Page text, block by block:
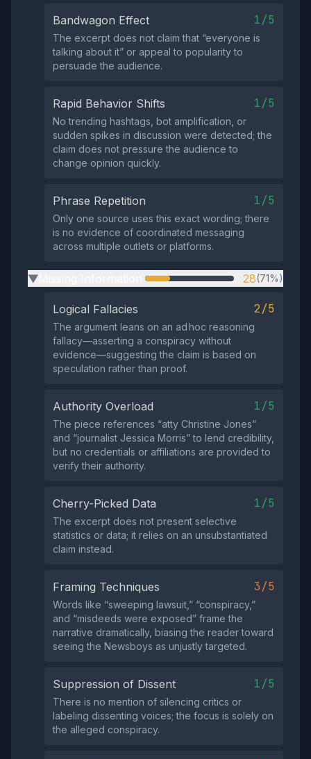
Bandwagon Effect 1/5
The excerpt does not claim that “everyone is
talking about it” or appeal to popularity to
persuade the audience.
Rapid Behavior Shifts 1/5
No trending hashtags, bot amplification, or
sudden spikes in discussion were detected; the
claim does not pressure the audience to
change opinion quickly.
Phrase Repetition 1/5
Only one source uses this exact wording; there
is no evidence of coordinated messaging
across multiple outlets or platforms.
▶ 28(71%)
Logical Fallacies 2/5
The argument leans on an ad hoc reasoning
fallacy—asserting a conspiracy without
evidence—suggesting the claim is based on
speculation rather than proof.
Authority Overload 1/5
The piece references “atty Christine Jones”
and “journalist Jessica Morris” to lend credibility,
but no credentials or affiliations are provided to
verify their authority.
Cherry-Picked Data 1/5
The excerpt does not present selective
statistics or data; it relies on an unsubstantiated
claim instead.
Framing Techniques 3/5
Words like “sweeping lawsuit,” “conspiracy,”
and “misdeeds were exposed” frame the
narrative dramatically, biasing the reader toward
seeing the Newsboys as unjustly targeted.
Suppression of Dissent 1/5
There is no mention of silencing critics or
labeling dissenting voices; the focus is solely on
the alleged conspiracy.